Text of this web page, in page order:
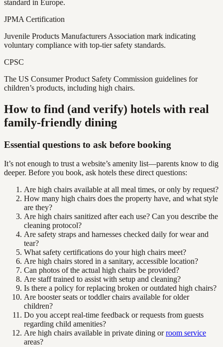
standard in Europe.
JPMA Certification
Juvenile Products Manufacturers Association mark indicating
voluntary compliance with top-tier safety standards.
CPSC
The US Consumer Product Safety Commission guidelines for
children’s products, including high chairs.
How to find (and verify) hotels with real
family-friendly dining
Essential questions to ask before booking
It’s not enough to trust a website’s amenity list—parents know to dig
deeper. Before you book, ask hotels these direct questions:
Are high chairs available at all meal times, or only by request?
How many high chairs does the property have, and what style
are they?
Are high chairs sanitized after each use? Can you describe the
cleaning protocol?
Are safety straps and harnesses checked daily for wear and
tear?
What safety certifications do your high chairs meet?
Are high chairs stored in a sanitary, accessible location?
Can photos of the actual high chairs be provided?
Are staff trained to assist with setup and cleaning?
Is there a policy for replacing broken or outdated high chairs?
Are booster seats or toddler chairs available for older
children?
Do you accept real-time feedback or requests from guests
regarding child amenities?
Are high chairs available in private dining orroom service
areas?